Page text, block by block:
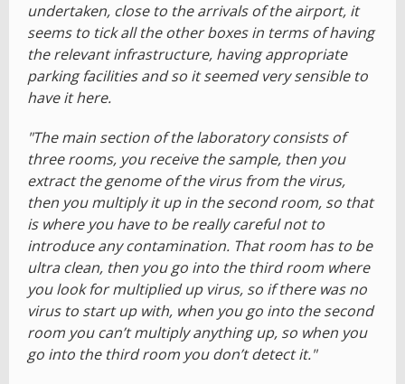
undertaken, close to the arrivals of the airport, it
seems to tick all the other boxes in terms of having
the relevant infrastructure, having appropriate
parking facilities and so it seemed very sensible to
have it here.
"The main section of the laboratory consists of
three rooms, you receive the sample, then you
extract the genome of the virus from the virus,
then you multiply it up in the second room, so that
is where you have to be really careful not to
introduce any contamination. That room has to be
ultra clean, then you go into the third room where
you look for multiplied up virus, so if there was no
virus to start up with, when you go into the second
room you can’t multiply anything up, so when you
go into the third room you don’t detect it."